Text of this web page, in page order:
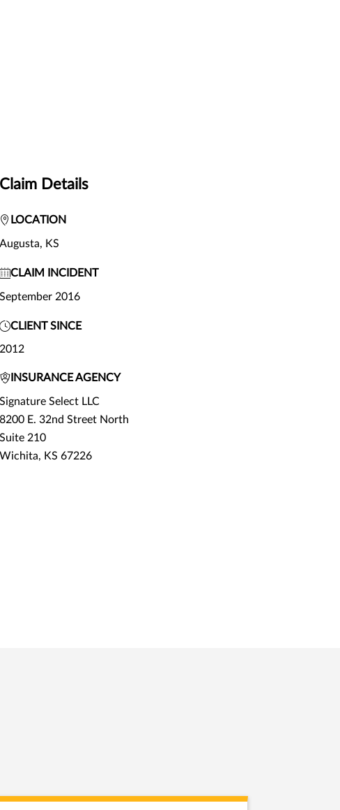
Claim Details
LOCATION
Augusta, KS
CLAIM INCIDENT
September 2016
CLIENT SINCE
2012
INSURANCE AGENCY
Signature Select LLC
8200 E. 32nd Street North
Suite 210
Wichita, KS 67226